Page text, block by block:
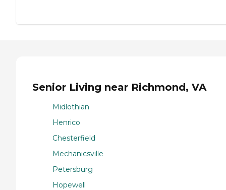
Senior Living near Richmond, VA
Midlothian
Henrico
Chesterfield
Mechanicsville
Petersburg
Hopewell